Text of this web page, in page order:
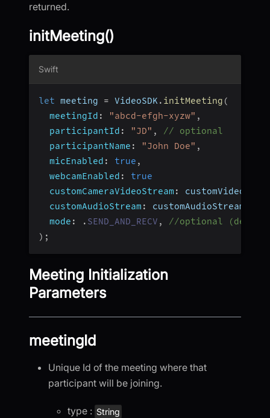
returned.
initMeeting()
Swift
let meeting = VideoSDK . initMeeting (
meetingId : "abcd-efgh-xyzw" ,
participantId : "JD" ,
// optional
participantName : "John Doe" ,
micEnabled : true ,
webcamEnabled :
true
customCameraVideoStream :
customAudioStream : customAudioStream
mode : . SEND_AND_RECV ,
//optional (default
) ;
Meeting Initialization
Parameters
meetingId
Unique Id of the meeting where that
participant will be joining.
type : String